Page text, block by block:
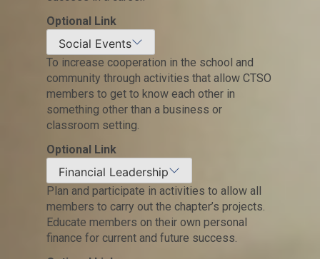
Optional Link
Social Events
To increase cooperation in the school and
community through activities that allow CTSO
members to get to know each other in
something other than a business or
classroom setting.
Optional Link
Financial Leadership
Plan and participate in activities to allow all
members to carry out the chapter’s projects.
Educate members on their own personal
finance for current and future success.